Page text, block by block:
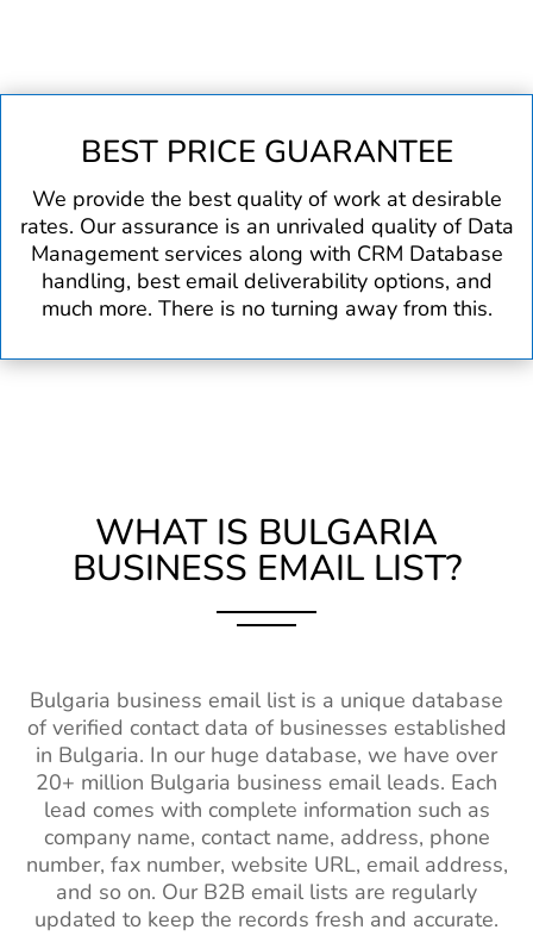
BEST PRICE GUARANTEE
We provide the best quality of work at desirable
rates. Our assurance is an unrivaled quality of Data
Management services along with CRM Database
handling, best email deliverability options, and
much more. There is no turning away from this.
WHAT IS BULGARIA
BUSINESS EMAIL LIST?
Bulgaria business email list is a unique database
of verified contact data of businesses established
in Bulgaria. In our huge database, we have over
20+ million Bulgaria business email leads. Each
lead comes with complete information such as
company name, contact name, address, phone
number, fax number, website URL, email address,
and so on. Our B2B email lists are regularly
updated to keep the records fresh and accurate.